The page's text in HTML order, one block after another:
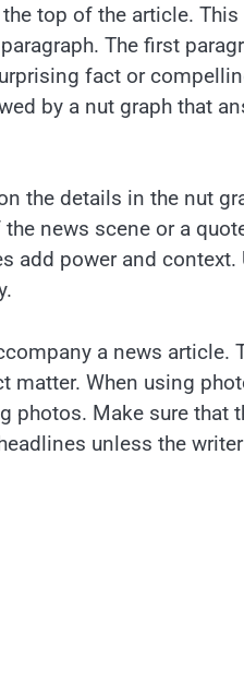
top of the article.
The first
fact or
by a nut graph that
the details in the nut
news scene or a
add power and
a news
matter. When using
photos. Make sure that
unless the